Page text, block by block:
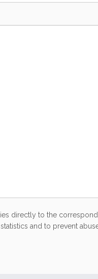
directly to the
and to prevent